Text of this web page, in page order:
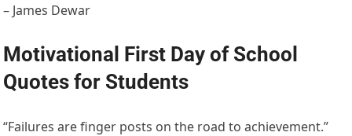
– James Dewar
Motivational First Day of School
Quotes for Students
“Failures are finger posts on the road to achievement.”